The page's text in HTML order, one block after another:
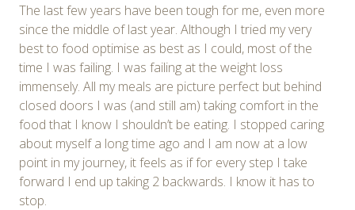
The last few years have been tough for me, even more
since the middle of last year. Although I tried my very
best to food optimise as best as I could, most of the
time I was failing. I was failing at the weight loss
immensely. All my meals are picture perfect but behind
closed doors I was (and still am) taking comfort in the
food that I know I shouldn’t be eating. I stopped caring
about myself a long time ago and I am now at a low
point in my journey, it feels as if for every step I take
forward I end up taking 2 backwards. I know it has to
stop.